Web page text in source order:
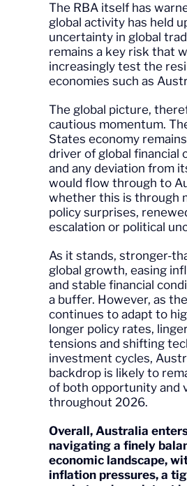
The RBA itself has
global activity has held
uncertainty in global
remains a key risk that
increasingly test the
economies such as
The global picture,
cautious momentum.
States economy
driver of global financial
and any deviation from
would flow through to
whether this is through
policy surprises,
escalation or political
As it stands, stronger-
global growth, easing
and stable financial
a buffer. However, as
continues to adapt to
longer policy rates,
tensions and shifting
investment cycles,
backdrop is likely to
of both opportunity and
throughout 2026.
Overall, Australia
navigating a finely
economic landscape,
inflation pressures, a